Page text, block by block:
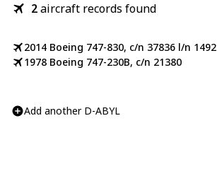
2aircraft records found
2014 Boeing 747-830, c/n 37836 l/n 1492
1978 Boeing 747-230B, c/n 21380
Add another D-ABYL